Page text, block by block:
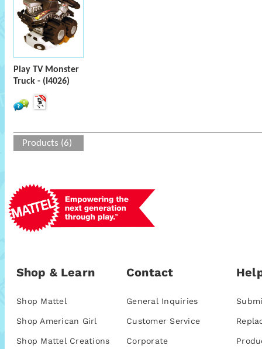
Play TV Monster
Truck - (I4026)
Products (6)
Shop & Learn
Shop Mattel
Shop American Girl
Shop Mattel Creations
Contact
General Inquiries
Customer Service
Corporate